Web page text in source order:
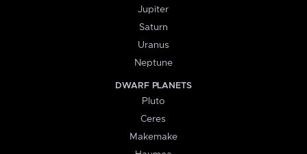
Jupiter
Saturn
Uranus
Neptune
DWARF PLANETS
Pluto
Ceres
Makemake